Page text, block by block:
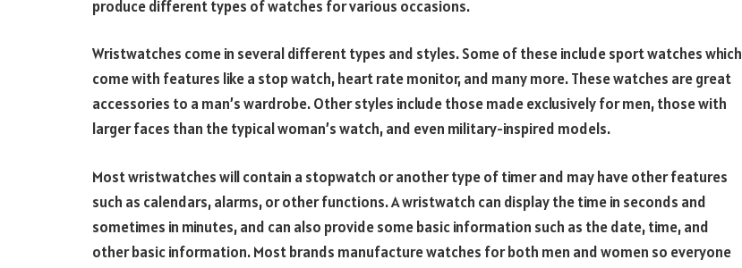
produce different types of watches for various occasions.
Wristwatches come in several different types and styles. Some of these include sport watches which
come with features like a stop watch, heart rate monitor, and many more. These watches are great
accessories to a man’s wardrobe. Other styles include those made exclusively for men, those with
larger faces than the typical woman’s watch, and even military-inspired models.
Most wristwatches will contain a stopwatch or another type of timer and may have other features
such as calendars, alarms, or other functions. A wristwatch can display the time in seconds and
sometimes in minutes, and can also provide some basic information such as the date, time, and
other basic information. Most brands manufacture watches for both men and women so everyone